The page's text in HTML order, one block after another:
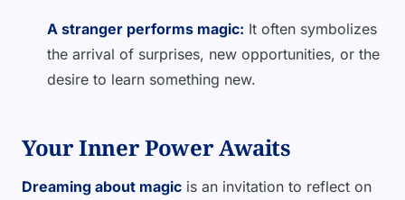
A stranger performs magic: It often symbolizes
the arrival of surprises, new opportunities, or the
desire to learn something new.
Your Inner Power Awaits
Dreaming about magic is an invitation to reflect on